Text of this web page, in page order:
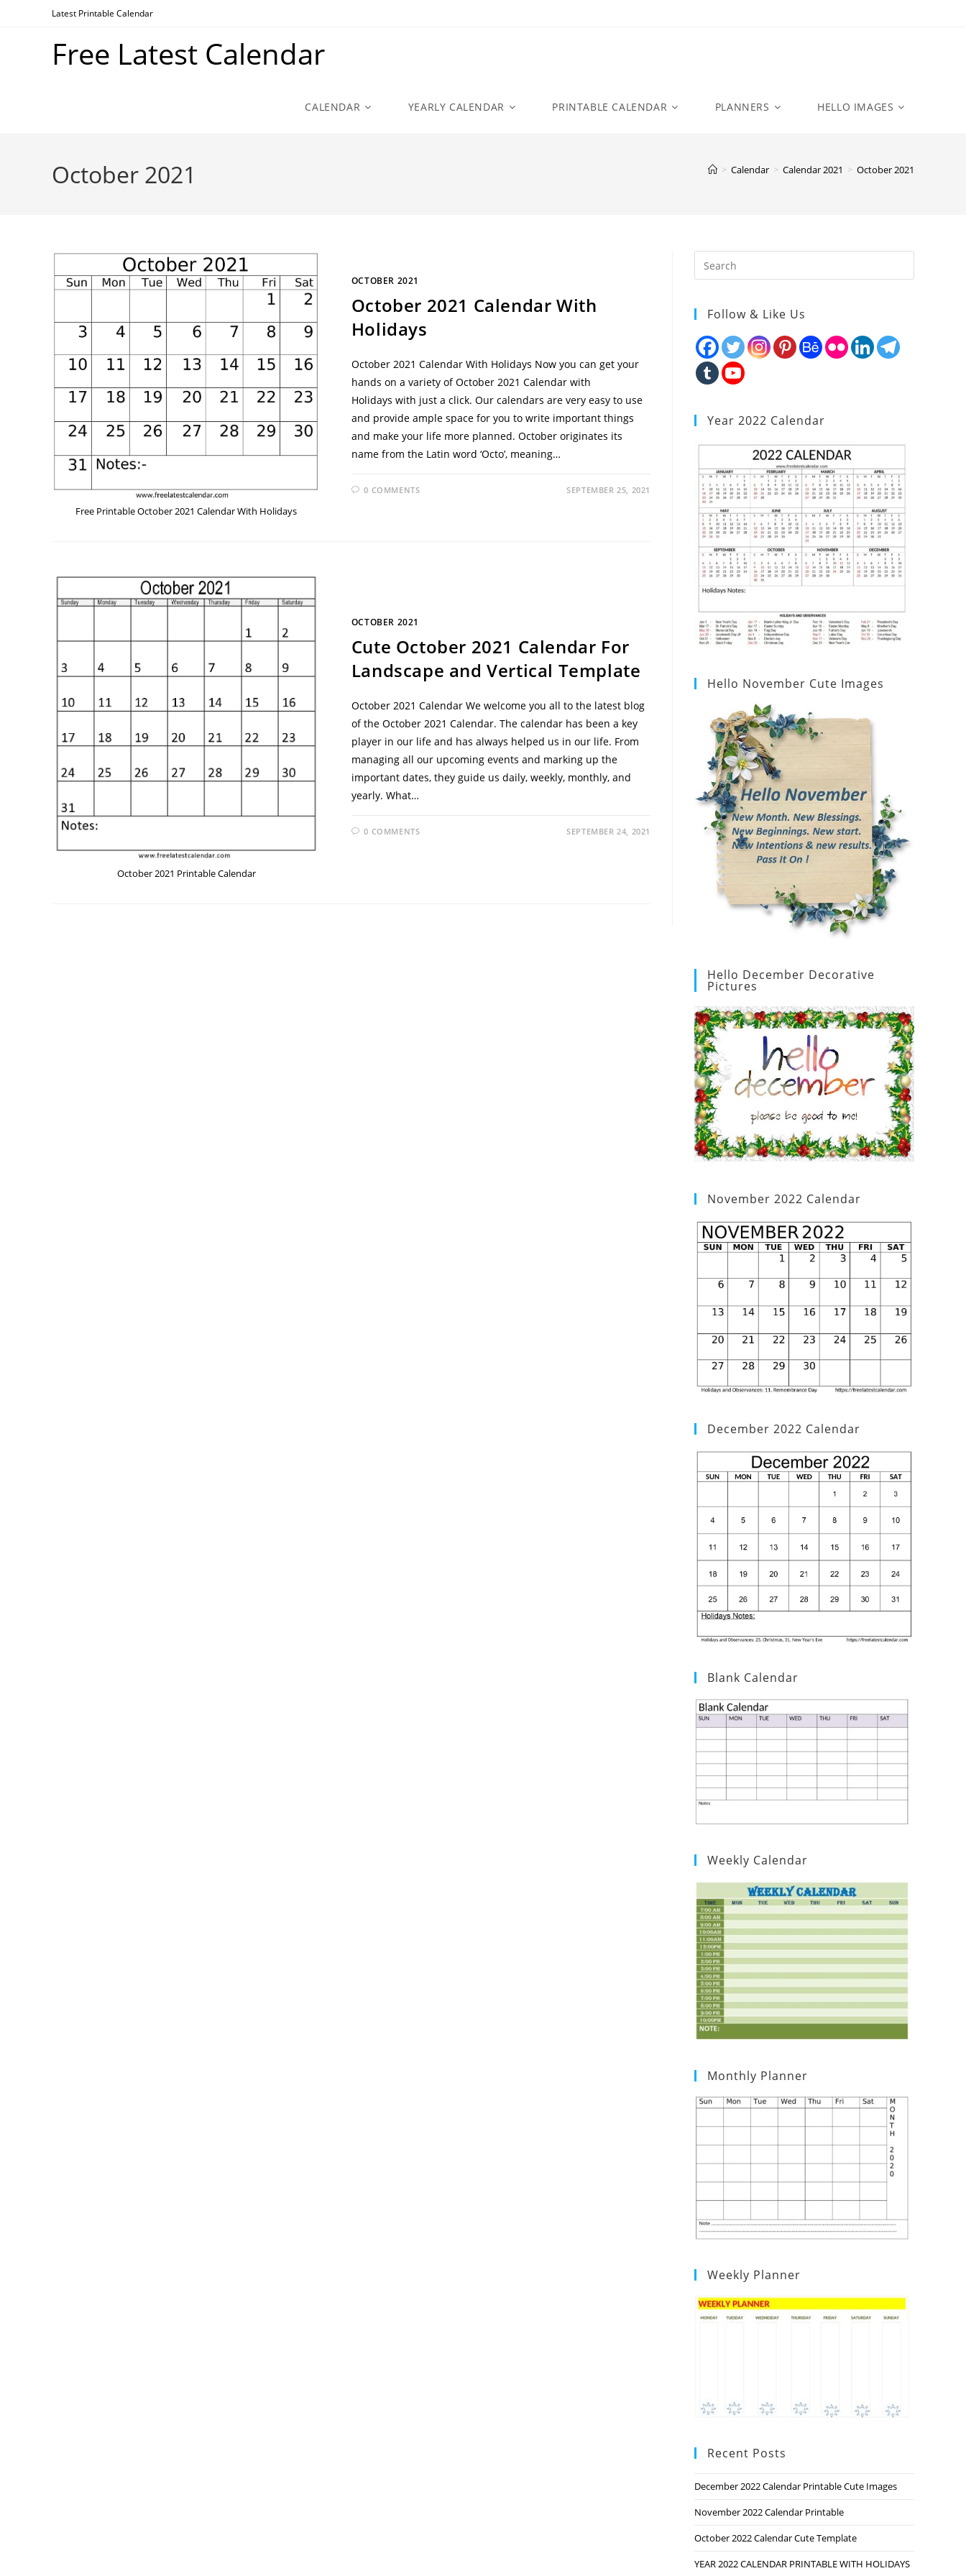
Latest Printable Calendar
Free Latest Calendar
CALENDAR YEARLY CALENDAR PRINTABLE CALENDAR PLANNERS HELLO IMAGES
October 2021 > Calendar > Calendar 2021 > October 2021
Free Printable October 2021 Calendar With Holidays
OCTOBER 2021
October 2021 Calendar With
Holidays
October 2021 Calendar With Holidays Now you can get your
hands on a variety of October 2021 Calendar with
Holidays with just a click. Our calendars are very easy to use
and provide ample space for you to write important things
and make your life more planned. October originates its
name from the Latin word ‘Octo’, meaning…
0 COMMENTS SEPTEMBER 25, 2021
October 2021 Printable Calendar
OCTOBER 2021
Cute October 2021 Calendar For
Landscape and Vertical Template
October 2021 Calendar We welcome you all to the latest blog
of the October 2021 Calendar. The calendar has been a key
player in our life and has always helped us in our life. From
managing all our upcoming events and marking up the
important dates, they guide us daily, weekly, monthly, and
yearly. What…
0 COMMENTS SEPTEMBER 24, 2021
Follow & Like Us
Year 2022 Calendar
Hello November Cute Images
Hello December Decorative
Pictures
November 2022 Calendar
December 2022 Calendar
Blank Calendar
Weekly Calendar
Monthly Planner
Weekly Planner
Recent Posts
December 2022 Calendar Printable Cute Images
November 2022 Calendar Printable
October 2022 Calendar Cute Template
YEAR 2022 CALENDAR PRINTABLE WITH HOLIDAYS